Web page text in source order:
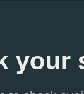
your